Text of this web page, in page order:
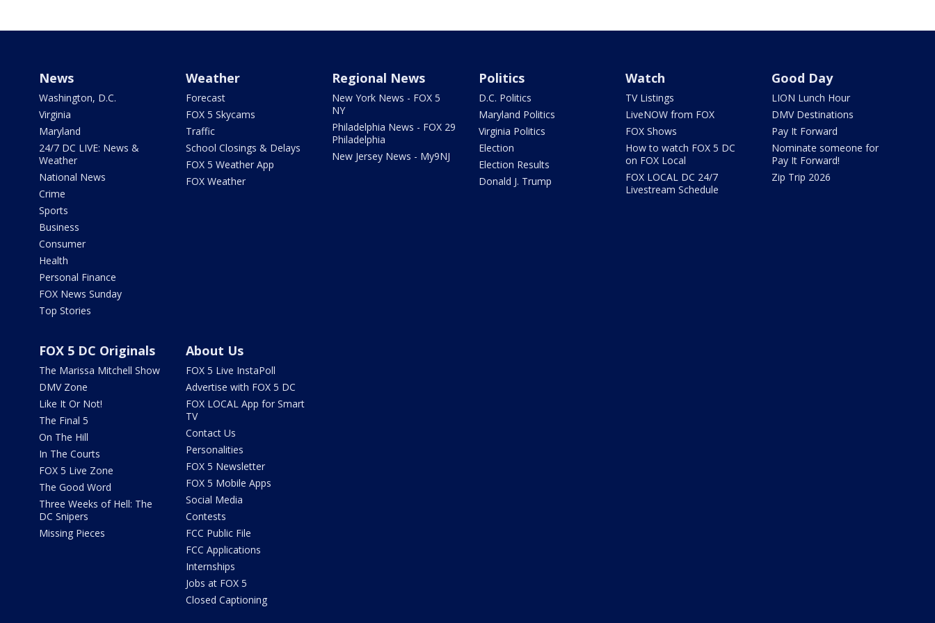
News
Washington, D.C.
Virginia
Maryland
24/7 DC LIVE: News &
Weather
National News
Crime
Sports
Business
Consumer
Health
Personal Finance
FOX News Sunday
Top Stories
Weather
Forecast
FOX 5 Skycams
Traffic
School Closings & Delays
FOX 5 Weather App
FOX Weather
Regional News
New York News - FOX 5
NY
Philadelphia News - FOX 29
Philadelphia
New Jersey News - My9NJ
Politics
D.C. Politics
Maryland Politics
Virginia Politics
Election
Election Results
Donald J. Trump
Watch
TV Listings
LiveNOW from FOX
FOX Shows
How to watch FOX 5 DC
on FOX Local
FOX LOCAL DC 24/7
Livestream Schedule
Good Day
LION Lunch Hour
DMV Destinations
Pay It Forward
Nominate someone for
Pay It Forward!
Zip Trip 2026
FOX 5 DC Originals
The Marissa Mitchell Show
DMV Zone
Like It Or Not!
The Final 5
On The Hill
In The Courts
FOX 5 Live Zone
The Good Word
Three Weeks of Hell: The
DC Snipers
Missing Pieces
About Us
FOX 5 Live InstaPoll
Advertise with FOX 5 DC
FOX LOCAL App for Smart
TV
Contact Us
Personalities
FOX 5 Newsletter
FOX 5 Mobile Apps
Social Media
Contests
FCC Public File
FCC Applications
Internships
Jobs at FOX 5
Closed Captioning